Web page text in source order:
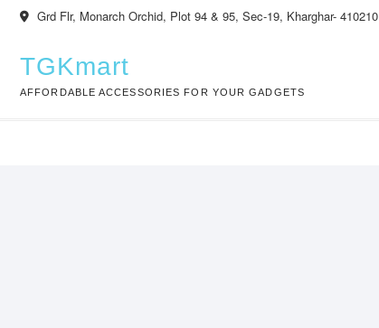
Skip
Grd Flr, Monarch Orchid, Plot 94 & 95, Sec-19, Kharghar- 410210
TGKmart
AFFORDABLE ACCESSORIES FOR YOUR GADGETS